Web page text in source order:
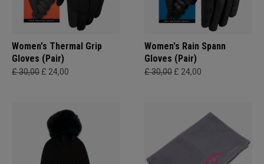
Women's Thermal Grip
Gloves (Pair)
£ 30,00 £ 24,00
Women's Rain Spann​
Gloves (Pair)
£ 30,00 £ 24,00